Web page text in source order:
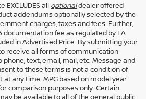
EXCLUDES all optionaldealer offered
addendums optionally selected by the
charges, taxes and fees. Further,
documentation fee as regulated by LA
in Advertised Price. By submitting your
receive all forms of communication
text, email, mail, etc. Message and
to these terms is not a condition of
at any time. MPG based on model year
comparison purposes only. Certain